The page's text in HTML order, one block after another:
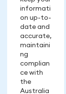
informati
on up-to-
date and
accurate,
maintaini
ng
complian
ce with
the
Australia